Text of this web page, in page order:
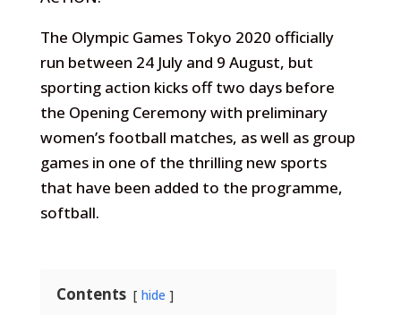
The Olympic Games Tokyo 2020 officially
run between 24 July and 9 August, but
sporting action kicks off two days before
the Opening Ceremony with preliminary
women’s football matches, as well as group
games in one of the thrilling new sports
that have been added to the programme,
softball.
Contents hide